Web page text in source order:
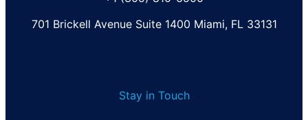
701 Brickell Avenue Suite 1400 Miami, FL 33131
Stay in Touch